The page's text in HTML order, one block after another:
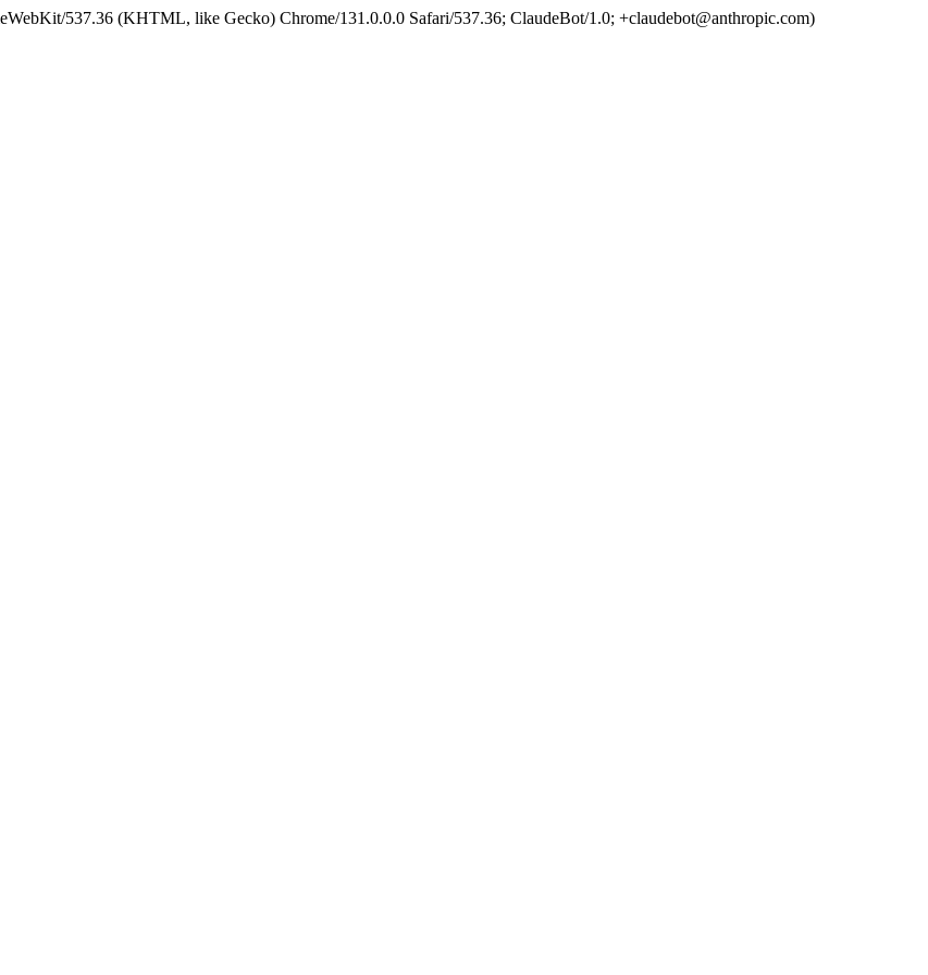
537.36 (KHTML, like Gecko) Chrome/131.0.0.0 Safari/537.36; ClaudeBot/1.0; +claudebot@anthropic.com)